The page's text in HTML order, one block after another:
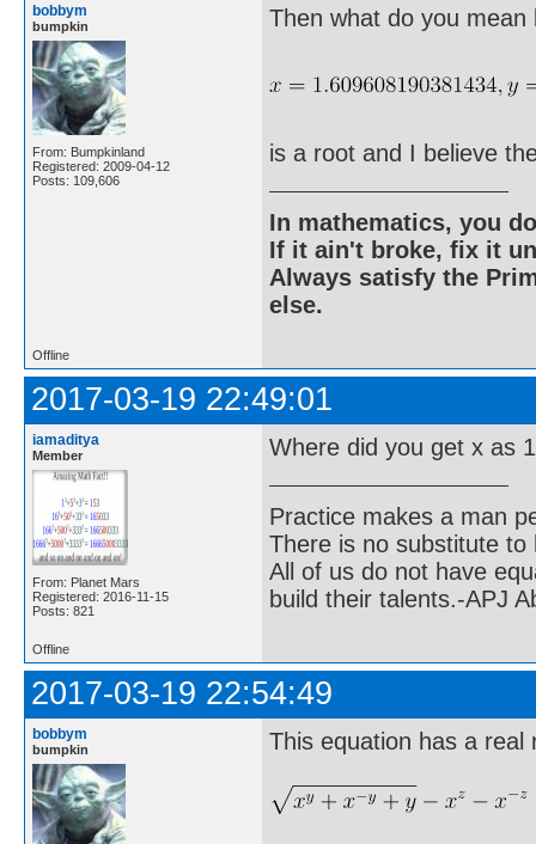
bobbym
bumpkin
From: Bumpkinland
Registered: 2009-04-12
Posts: 109,606
Then what do you
is a root and I believe
In mathematics, you
If it ain't broke, fix it
Always satisfy the
else.
Offline
2017-03-19 22:49:01
iamaditya
Member
From: Planet Mars
Registered: 2016-11-15
Posts: 821
Where did you get x as
Practice makes a man
There is no substitute to
All of us do not have
build their talents.-APJ
Offline
2017-03-19 22:54:49
bobbym
bumpkin This equation has a real